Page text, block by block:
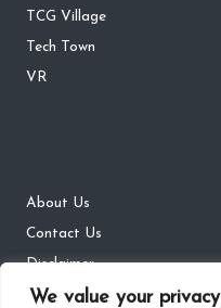
We value your privacy
TCG Village
Tech Town
VR
About Us
Contact Us
Disclaimer
DMCA